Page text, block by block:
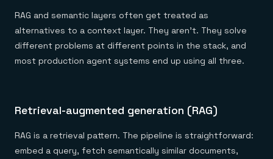
RAG and semantic layers often get treated as
alternatives to a context layer. They aren't. They solve
different problems at different points in the stack, and
most production agent systems end up using all three.
Retrieval-augmented generation (RAG)
RAG is a retrieval pattern. The pipeline is straightforward:
embed a query, fetch semantically similar documents,